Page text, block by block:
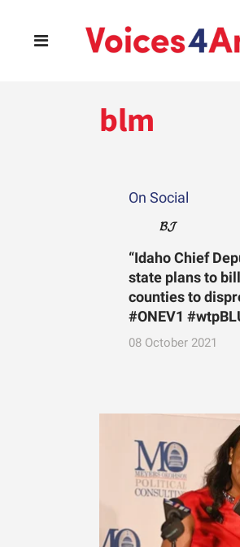
blm
On Social
𝓑𝓙
“Idaho Chief
state plans to
counties to
#ONEV1
08 October 2021